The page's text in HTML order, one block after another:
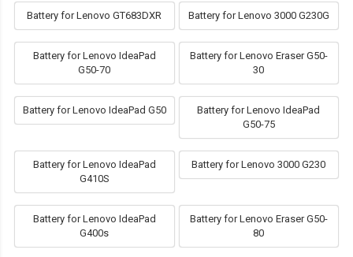
Battery for Lenovo GT683DXR Battery for Lenovo 3000 G230G
Battery for Lenovo IdeaPad
G50-70
Battery for Lenovo Eraser G50-
30
Battery for Lenovo IdeaPad G50
Battery for Lenovo IdeaPad
G50-75
Battery for Lenovo IdeaPad
G410S
Battery for Lenovo 3000 G230
Battery for Lenovo IdeaPad
G400s
Battery for Lenovo Eraser G50-
80